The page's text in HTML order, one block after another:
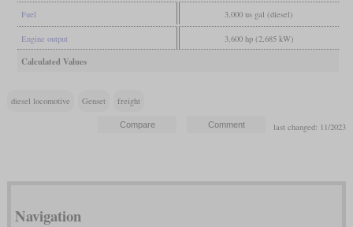
Fuel 3,000 us gal (diesel)
Engine output 3,600 hp (2,685 kW)
Calculated Values
diesel locomotive Genset freight
last changed: 11/2023
Navigation